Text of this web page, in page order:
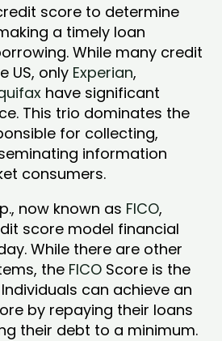
score to determine
a timely loan
While many credit
US, only Experian,
have significant
This trio dominates the
for collecting,
information
consumers.
now known as FICO,
score model financial
While there are other
the FICO Score is the
can achieve an
by repaying their loans
their debt to a minimum.